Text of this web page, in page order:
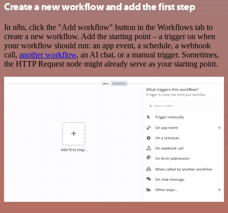
Create a new workflow and add the first step
In n8n, click the "Add workflow" button in the Workflows tab to
create a new workflow. Add the starting point – a trigger on when
your workflow should run: an app event, a schedule, a webhook
call, another workflow, an AI chat, or a manual trigger. Sometimes,
the HTTP Request node might already serve as your starting point.